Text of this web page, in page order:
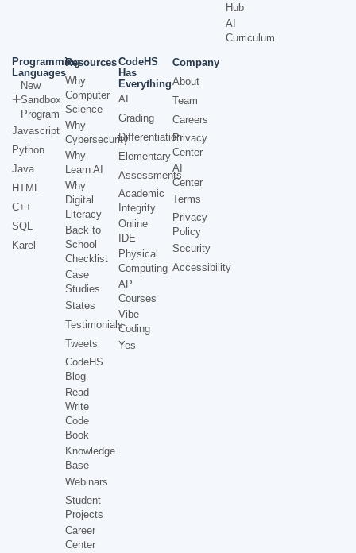
Hub
AI
Curriculum
Programming
Languages
New
Sandbox
Program
Javascript
Python
Java
HTML
C++
SQL
Karel
Resources
Why
Computer
Science
Why
Cybersecurity
Why
Learn AI
Why
Digital
Literacy
Back to
School
Checklist
Case
Studies
States
Testimonials
Tweets
CodeHS
Blog
Read
Write
Code
Book
Knowledge
Base
Webinars
Student
Projects
Career
Center
CodeHS
Has
Everything
AI
Grading
Differentiation
Elementary
Assessments
Academic
Integrity
Online
IDE
Physical
Computing
AP
Courses
Vibe
Coding
Yes
Company
About
Team
Careers
Privacy
Center
AI
Center
Terms
Privacy
Policy
Security
Accessibility